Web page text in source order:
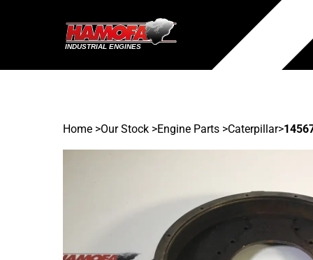
Home >Our Stock >Engine Parts >Caterpillar>